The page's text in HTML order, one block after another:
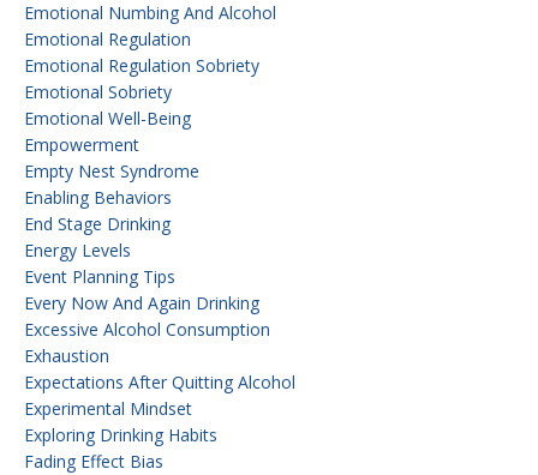
Emotional Numbing And Alcohol
Emotional Regulation
Emotional Regulation Sobriety
Emotional Sobriety
Emotional Well-Being
Empowerment
Empty Nest Syndrome
Enabling Behaviors
End Stage Drinking
Energy Levels
Event Planning Tips
Every Now And Again Drinking
Excessive Alcohol Consumption
Exhaustion
Expectations After Quitting Alcohol
Experimental Mindset
Exploring Drinking Habits
Fading Effect Bias